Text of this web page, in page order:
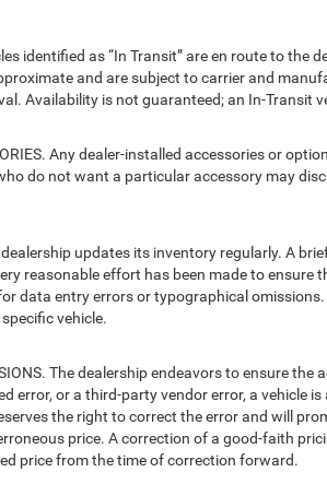
identified as “In Transit” are en route to
and are subject to carrier and
Availability is not guaranteed; an In-Transit
Any dealer-installed accessories or
do not want a particular accessory may
dealership updates its inventory regularly. A
reasonable effort has been made to
data entry errors or typographical
vehicle.
The dealership endeavors to ensure
error, or a third-party vendor error, a vehicle
the right to correct the error and will
price. A correction of a good-faith
price from the time of correction forward.